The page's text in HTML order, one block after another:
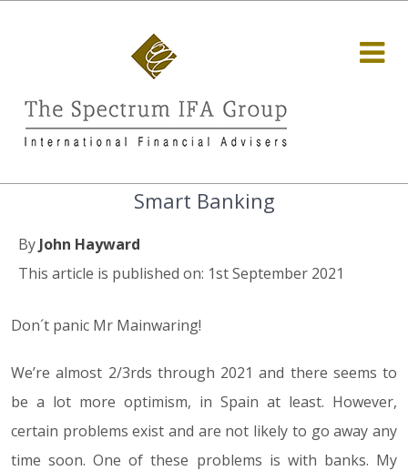
Smart Banking
By John Hayward
This article is published on: 1st September 2021
Don´t panic Mr Mainwaring!
We’re almost 2/3rds through 2021 and there seems to
be a lot more optimism, in Spain at least. However,
certain problems exist and are not likely to go away any
time soon. One of these problems is with banks. My